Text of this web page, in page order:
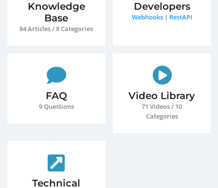
Knowledge
Base
84 Articles / 8 Categories
Developers
Webhooks| RestAPI
FAQ
9 Questions
Video Library
71 Videos / 10
Categories
Technical